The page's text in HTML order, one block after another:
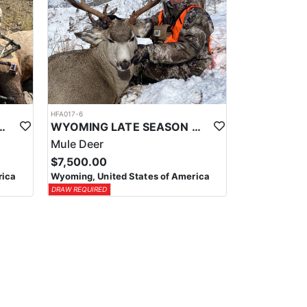
PACK-IN HUNT
HFA017-6
WYOMING LATE SEASON MIGRATION MULE DEER HUNT
Mule Deer
$7,500.00
Wyoming, United States of America
DRAW REQUIRED